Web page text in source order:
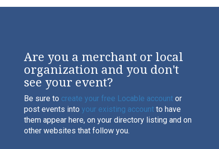
Are you a merchant or local
organization and you don't
see your event?
Be sure to create your free Locable account or
post events into your existing account to have
them appear here, on your directory listing and on
other websites that follow you.